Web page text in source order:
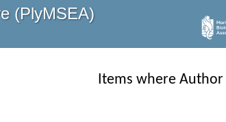
(PlyMSEA)
Items where Author